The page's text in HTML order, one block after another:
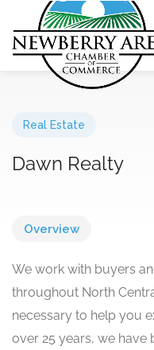
Real Estate
Dawn Realty
Overview
We work with buyers
throughout North
necessary to help you
over 25 years, we have